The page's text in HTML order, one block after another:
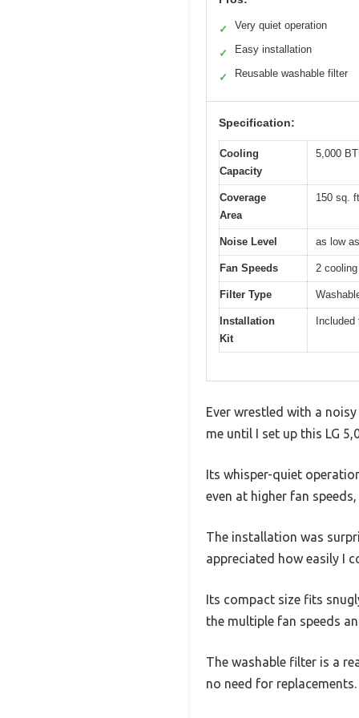
✓ Very quiet operation
✓ Easy installation
✓ Reusable washable filter
Specification:
Cooling
Capacity
5,000
Coverage
Area
150 sq.
Noise Level as low
Fan Speeds 2
Filter Type
Installation
Kit
Ever wrestled with a
me until I set up this LG
Its whisper-quiet
even at higher fan
The installation was
appreciated how easily I
Its compact size fits
the multiple fan speeds
The washable filter is a
no need for replacements.